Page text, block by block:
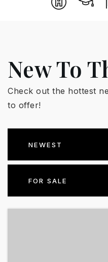
New To
Check out the hottest
to offer!
NEWEST
FOR SALE